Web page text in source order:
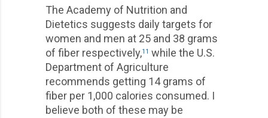
The Academy of Nutrition and
Dietetics suggests daily targets for
women and men at 25 and 38 grams
of fiber respectively,11 while the U.S.
Department of Agriculture
recommends getting 14 grams of
fiber per 1,000 calories consumed. I
believe both of these may be